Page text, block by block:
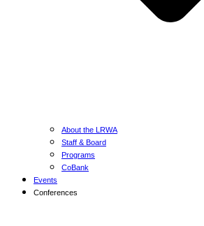
About the LRWA
Staff & Board
Programs
CoBank
Events
Conferences